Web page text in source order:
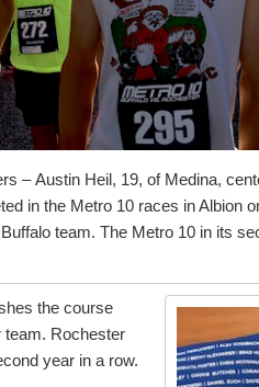
– Austin Heil, 19, of Medina,
in the Metro 10 races in Albion
team. The Metro 10 in its
the course
team. Rochester
year in a row.